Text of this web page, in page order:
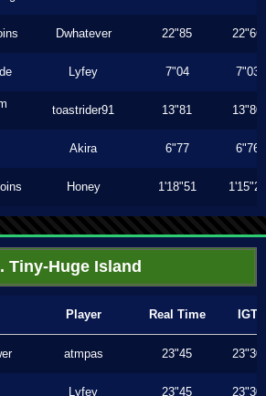
Dwhatever 22"85 22"66
Lyfey 7"04 7"03
toastrider91 13"81 13"80
Akira 6"77 6"76
Honey 1'18"51 1'15"23
Tiny-Huge Island
Player Real Time IGT
atmpas 23"45 23"30
Lyfey 23"45 23"30